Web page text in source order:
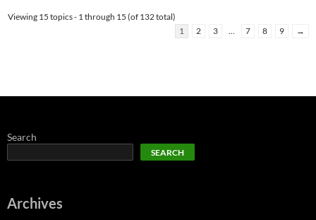
Viewing 15 topics - 1 through 15 (of 132 total)
1
2 3 … 7 8 9 →
Search
SEARCH
Archives